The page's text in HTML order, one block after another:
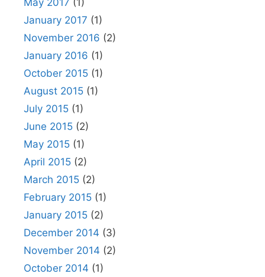
May 2017 (1)
January 2017 (1)
November 2016 (2)
January 2016 (1)
October 2015 (1)
August 2015 (1)
July 2015 (1)
June 2015 (2)
May 2015 (1)
April 2015 (2)
March 2015 (2)
February 2015 (1)
January 2015 (2)
December 2014 (3)
November 2014 (2)
October 2014 (1)